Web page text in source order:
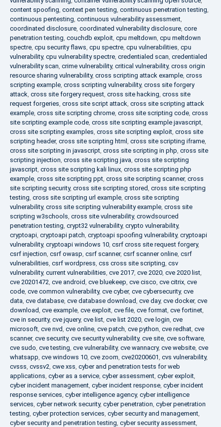
content spoofing, context pen testing, continuous penetration testing,
continuous pentesting, continuous vulnerability assessment,
coordinated disclosure, coordinated vulnerability disclosure, core
penetration testing, couchdb exploit, cpu meltdown, cpu meltdown
spectre, cpu security flaws, cpu spectre, cpu vulnerabilities, cpu
vulnerability, cpu vulnerability spectre, credentialed scan, credentialed
vulnerability scan, crime vulnerability, critical vulnerability, cross origin
resource sharing vulnerability, cross scripting attack example, cross
scripting example, cross scripting vulnerability, cross site forgery
attack, cross site forgery request, cross site hacking, cross site
request forgeries, cross site script attack, cross site scripting attack
example, cross site scripting chrome, cross site scripting code, cross
site scripting example code, cross site scripting example javascript,
cross site scripting examples, cross site scripting exploit, cross site
scripting header, cross site scripting html , cross site scripting iframe,
cross site scripting in javascript, cross site scripting in php, cross site
scripting injection, cross site scripting java, cross site scripting
javascript, cross site scripting kali linux, cross site scripting php
example, cross site scripting ppt, cross site scripting scanner, cross
site scripting security, cross site scripting stored, cross site scripting
testing, cross site scripting url example, cross site scripting
vulnerability, cross site scripting vulnerability example, cross site
scripting w3schools, cross site vulnerability, crowdsourced
penetration testing, crypt32 vulnerability, crypto vulnerability,
cryptoapi, cryptoapi patch, cryptoapi spoofing vulnerability, cryptoapi
vulnerability, cryptoapi windows 10, csrf cross site request forgery,
csrf injection, csrf owasp, csrf scanner, csrf scanner online, csrf
vulnerabilities, csrf wordpress, css cross site scripting, csv
vulnerability, current vulnerabilities, cve 2017, cve 2020, cve 2020 list,
cve 20201472, cve android, cve bluekeep, cve cisco, cve citrix, cve
code, cve common vulnerability, cve cyber, cve cybersecurity, cve
data, cve database, cve database download, cve day, cve docker, cve
download, cve example, cve exploit, cve file, cve format, cve fortinet,
cve in security, cve jquery, cve list, cve list 2020, cve login, cve
microsoft, cve nvd, cve online, cve patch, cve python, cve redhat, cve
scanner, cve security, cve security vulnerability, cve site, cve software,
cve sudo, cve testing, cve vulnerability, cve wannacry, cve website, cve
whatsapp, cve windows 10, cve zoom, cve20200601, cvs vulnerability,
cvsss, cvssv2, cwe xss, cyber and penetration tests for web
applications, cyber as a service, cyber assessment, cyber exploit,
cyber incident management, cyber incident response, cyber incident
response services, cyber intelligence agency, cyber intelligence
services, cyber network security, cyber penetration, cyber penetration
testing, cyber protection services, cyber security and management,
cyber security and penetration testing, cyber security assessment,